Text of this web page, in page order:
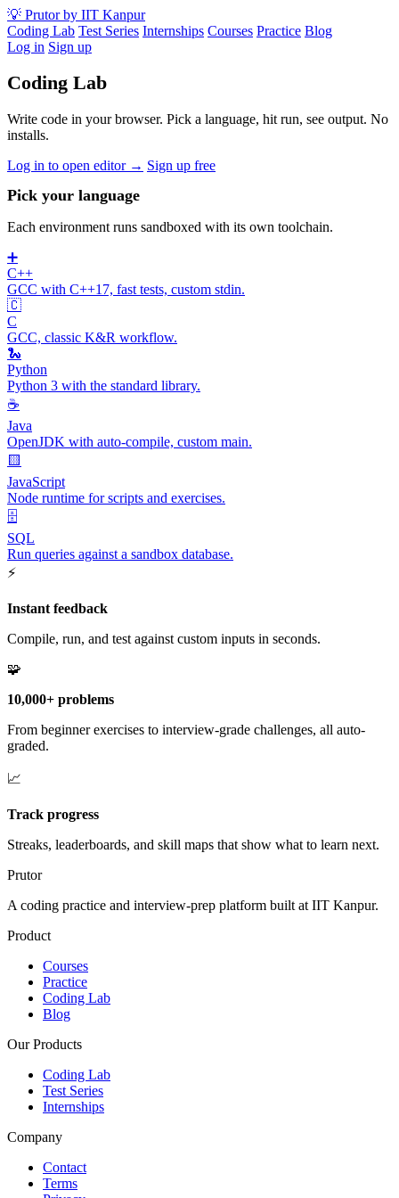
💡 Prutor by IIT Kanpur
Coding Lab Test Series Internships Courses Practice Blog
Log in Sign up
Coding Lab
Write code in your browser. Pick a language, hit run, see output. No
installs.
Log in to open editor → Sign up free
Pick your language
Each environment runs sandboxed with its own toolchain.
➕
C++
GCC with C++17, fast tests, custom stdin.
🇨
C
GCC, classic K&R workflow.
🐍
Python
Python 3 with the standard library.
☕
Java
OpenJDK with auto-compile, custom main.
🟨
JavaScript
Node runtime for scripts and exercises.
🗄️
SQL
Run queries against a sandbox database.
⚡
Instant feedback
Compile, run, and test against custom inputs in seconds.
🧩
10,000+ problems
From beginner exercises to interview-grade challenges, all auto-
graded.
📈
Track progress
Streaks, leaderboards, and skill maps that show what to learn next.
Prutor
A coding practice and interview-prep platform built at IIT Kanpur.
Product
Courses
Practice
Coding Lab
Blog
Our Products
Coding Lab
Test Series
Internships
Company
Contact
Terms